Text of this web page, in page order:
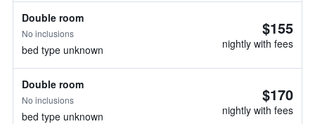
Double room
No inclusions
bed type unknown
$155
nightly with fees
Double room
No inclusions
bed type unknown
$170
nightly with fees